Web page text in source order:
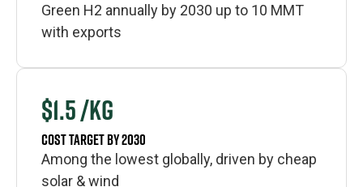
Green H2 annually by 2030 up to 10 MMT
with exports
$1.5 /KG
COST TARGET BY 2030
Among the lowest globally, driven by cheap
solar & wind